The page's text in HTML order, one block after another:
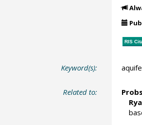
RIS
Keyword(s):
Related to: